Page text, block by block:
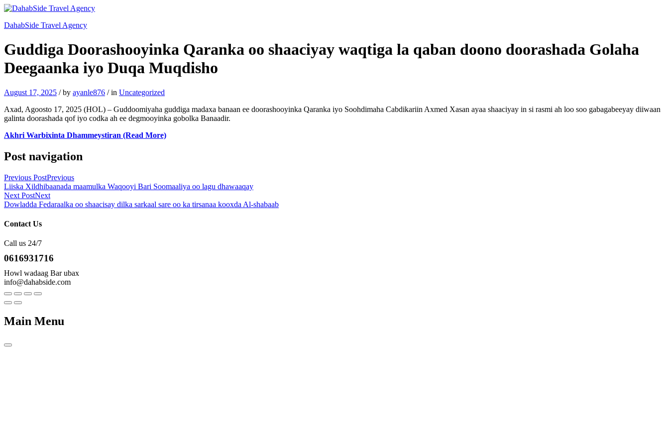
DahabSide Travel Agency
Guddiga Doorashooyinka Qaranka oo shaaciyay waqtiga la qaban doono doorashada Golaha
Deegaanka iyo Duqa Muqdisho
August 17, 2025 /by ayanle876 /in Uncategorized
Axad, Agoosto 17, 2025 (HOL) – Guddoomiyaha guddiga madaxa banaan ee doorashooyinka Qaranka iyo Soohdimaha Cabdikariin Axmed Xasan ayaa shaaciyay in si rasmi ah loo soo gabagabeeyay diiwaan
galinta doorashada qof iyo codka ah ee degmooyinka gobolka Banaadir.
Akhri Warbixinta Dhammeystiran (Read More)
Post navigation
Previous PostPrevious
Liiska Xildhibaanada maamulka Waqooyi Bari Soomaaliya oo lagu dhawaaqay
Next PostNext
Dowladda Fedaraalka oo shaacisay dilka sarkaal sare oo ka tirsanaa kooxda Al-shabaab
Contact Us
Call us 24/7
0616931716
Howl wadaag Bar ubax
info@dahabside.com
Main Menu